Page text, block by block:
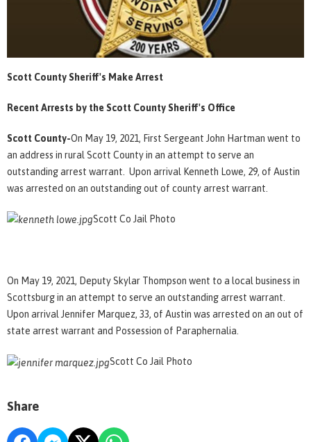
Scott County Sheriff's Make Arrest
Recent Arrests by the Scott County Sheriff's Office
Scott County-On May 19, 2021, First Sergeant John Hartman went to
an address in rural Scott County in an attempt to serve an
outstanding arrest warrant. Upon arrival Kenneth Lowe, 29, of Austin
was arrested on an outstanding out of county arrest warrant.
Scott Co Jail Photo
On May 19, 2021, Deputy Skylar Thompson went to a local business in
Scottsburg in an attempt to serve an outstanding arrest warrant.
Upon arrival Jennifer Marquez, 33, of Austin was arrested on an out of
state arrest warrant and Possession of Paraphernalia.
Scott Co Jail Photo
Share